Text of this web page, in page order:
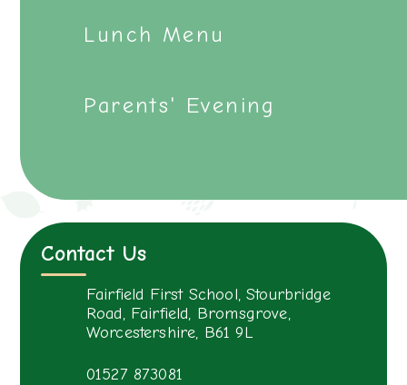
Lunch Menu
Parents' Evening
Contact Us
Fairfield First School, Stourbridge
Road, Fairfield, Bromsgrove,
Worcestershire, B61 9L
01527 873081